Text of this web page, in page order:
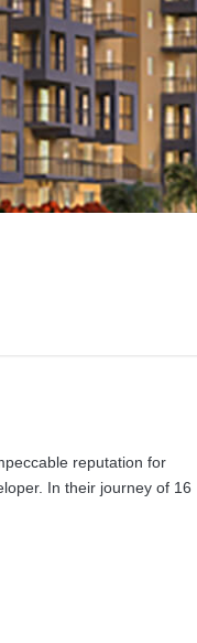
reputation for
In their journey of 16